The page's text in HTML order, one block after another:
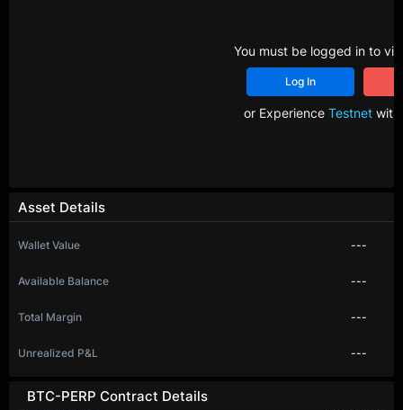
BTC-PERP Contract Details
Asset Details
Wallet Value ---
Available Balance ---
Total Margin ---
Unrealized P&L ---
You must be logged in to
Log In
or Experience Testnetwith